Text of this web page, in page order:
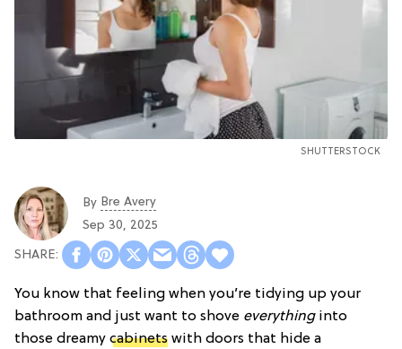
SHUTTERSTOCK
By Bre Avery
Sep 30, 2025
You know that feeling when you’re tidying up your
bathroom and just want to shove everythinginto
those dreamy cabinets with doors that hide a